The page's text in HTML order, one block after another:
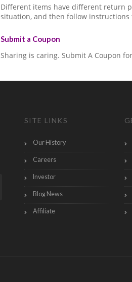
Different items have different return
situation, and then follow
Submit a Coupon
Sharing is caring. Submit A Coupon
SITE LINKS
Our History
Careers
Investor
Blog News
Affiliate